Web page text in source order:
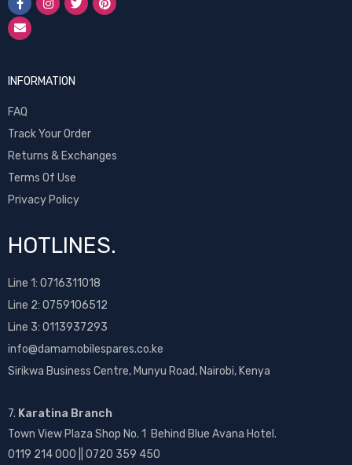
INFORMATION
FAQ
Track Your Order
Returns & Exchanges
Terms Of Use
Privacy Policy
HOTLINES.
Line 1: 0716311018
Line 2: 0759106512
Line 3: 0113937293
info@damamobilespares.co.ke
Sirikwa Business Centre, Munyu Road, Nairobi, Kenya
7. Karatina Branch
Town View Plaza Shop No. 1 Behind Blue Avana Hotel.
0119 214 000 || 0720 359 450